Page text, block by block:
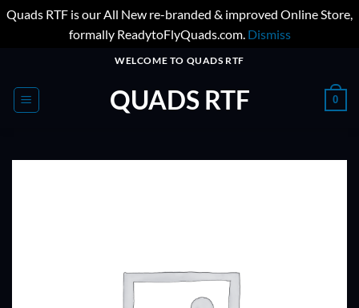
Quads RTF is our All New re-branded & improved Online Store,
formally ReadytoFlyQuads.com. Dismiss
content
WELCOME TO QUADS RTF
QUADS RTF 0